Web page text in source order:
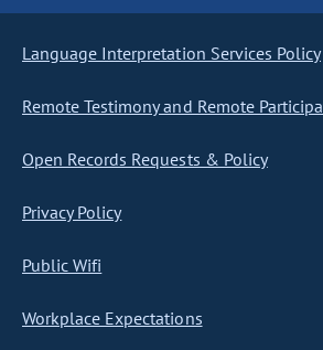
Language Interpretation Services Policy
Remote Testimony and Remote
Open Records Requests & Policy
Privacy Policy
Public Wifi
Workplace Expectations